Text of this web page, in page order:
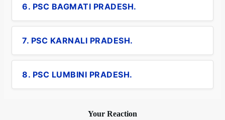
6. PSC BAGMATI PRADESH.
7. PSC KARNALI PRADESH.
8. PSC LUMBINI PRADESH.
Your Reaction